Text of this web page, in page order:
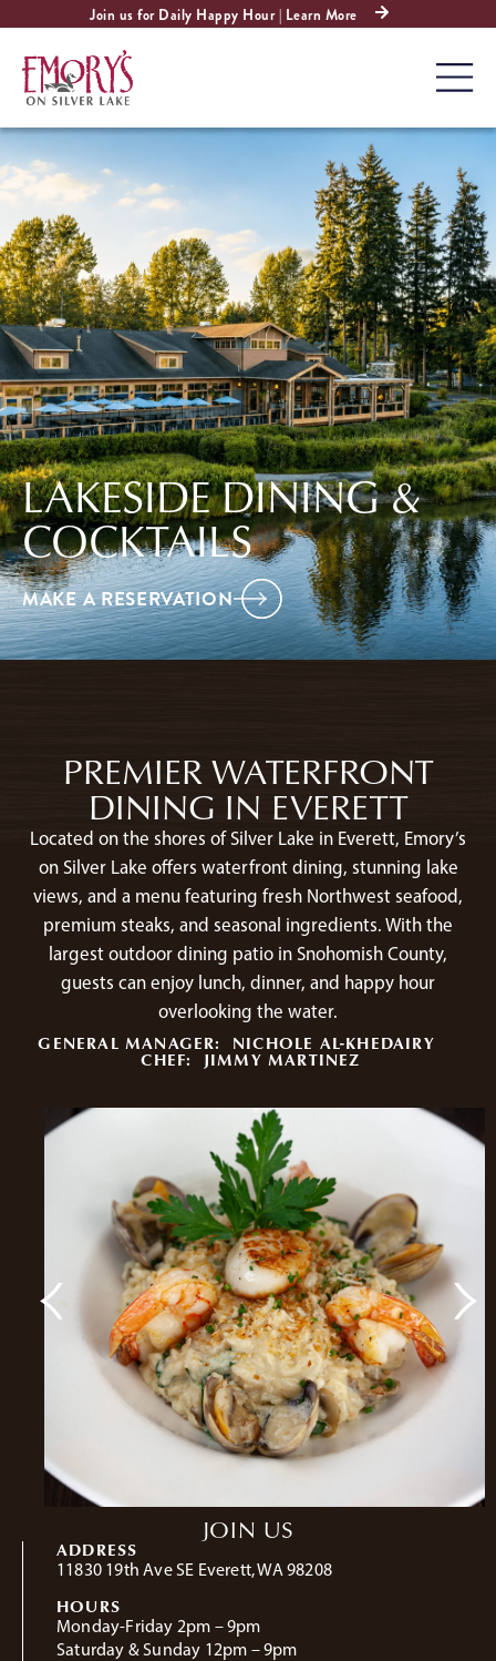
Join us for Daily Happy Hour | Learn More
LAKESIDE DINING &
COCKTAILS
MAKE A RESERVATION
PREMIER WATERFRONT
DINING IN EVERETT
Located on the shores of Silver Lake in Everett, Emory’s
on Silver Lake offers waterfront dining, stunning lake
views, and a menu featuring fresh Northwest seafood,
premium steaks, and seasonal ingredients. With the
largest outdoor dining patio in Snohomish County,
guests can enjoy lunch, dinner, and happy hour
overlooking the water.
GENERAL MANAGER: NICHOLE AL-KHEDAIRY
CHEF: JIMMY MARTINEZ
JOIN US
ADDRESS
11830 19th Ave SE Everett, WA 98208
HOURS
Monday-Friday 2pm – 9pm
Saturday & Sunday 12pm – 9pm